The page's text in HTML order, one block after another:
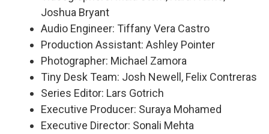
Joshua Bryant
Audio Engineer: Tiffany Vera Castro
Production Assistant: Ashley Pointer
Photographer: Michael Zamora
Tiny Desk Team: Josh Newell, Felix Contreras
Series Editor: Lars Gotrich
Executive Producer: Suraya Mohamed
Executive Director: Sonali Mehta